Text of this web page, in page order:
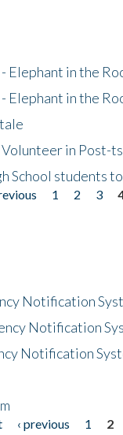
Elephant in the
Elephant in the
in Post-
students
1 2 3
Notification
Notification
Notification
‹ previous 1 2